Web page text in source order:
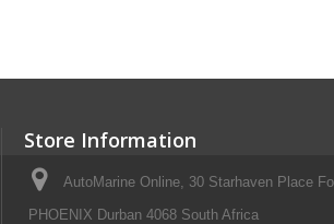
Store Information
AutoMarine Online, 30 Starhaven Place
PHOENIX Durban 4068 South Africa